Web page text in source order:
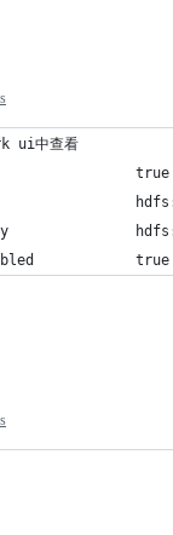
ui中查看
true
hdfs://
true